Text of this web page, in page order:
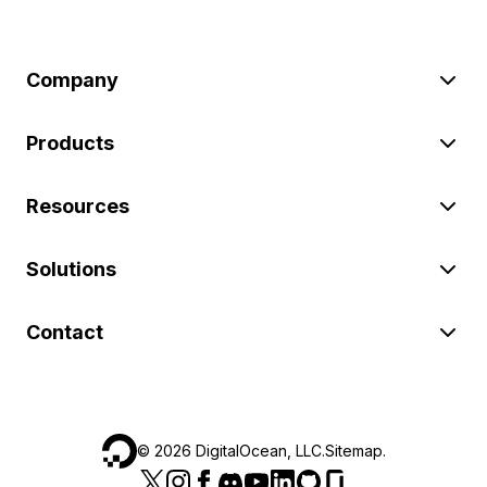
Company
Products
Resources
Solutions
Contact
© 2026 DigitalOcean, LLC.Sitemap.